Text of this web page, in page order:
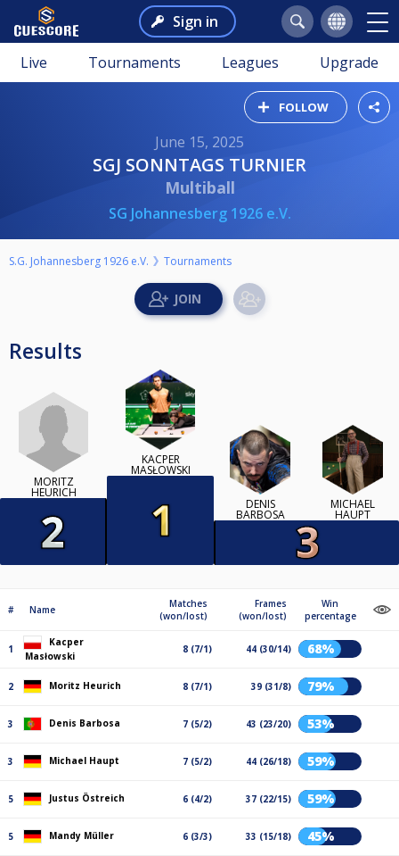
Sign in
Live Tournaments Leagues Upgrade
FOLLOW
June 15, 2025
SGJ SONNTAGS TURNIER
Multiball
SG Johannesberg 1926 e.V.
S.G. Johannesberg 1926 e.V. Tournaments
Results
MORITZ
HEURICH
KACPER
MASŁOWSKI
DENIS
BARBOSA
MICHAEL
HAUPT
# Name
Matches
(won/lost)
Frames
(won/lost)
Win
percentage
1
Kacper
Masłowski
8 (7/1) 44 (30/14) 68%
2 Moritz Heurich 8 (7/1) 39 (31/8) 79%
3 Denis Barbosa 7 (5/2) 43 (23/20) 53%
3 Michael Haupt 7 (5/2) 44 (26/18) 59%
5 Justus Östreich 6 (4/2) 37 (22/15) 59%
5 Mandy Müller 6 (3/3) 33 (15/18) 45%